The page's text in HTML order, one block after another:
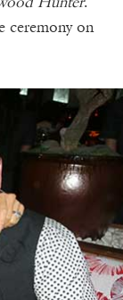
ceremony on